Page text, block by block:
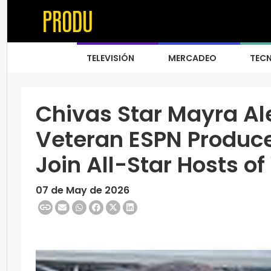
TELEVISIÓN MERCADEO
Chivas Star Mayra
Veteran ESPN
Join All-Star Hosts of
07 de May de 2026